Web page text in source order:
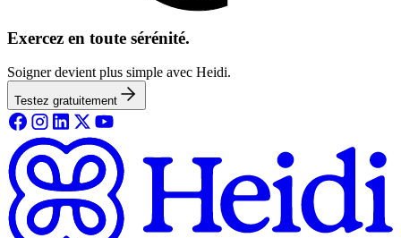
Exercez en toute sérénité.
Soigner devient plus simple avec Heidi.
Testez gratuitement